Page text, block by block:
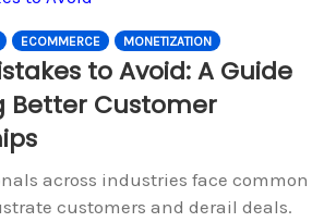
ECOMMERCE MONETIZATION
to Avoid: A Guide
Better Customer
across industries face common
customers and derail deals.